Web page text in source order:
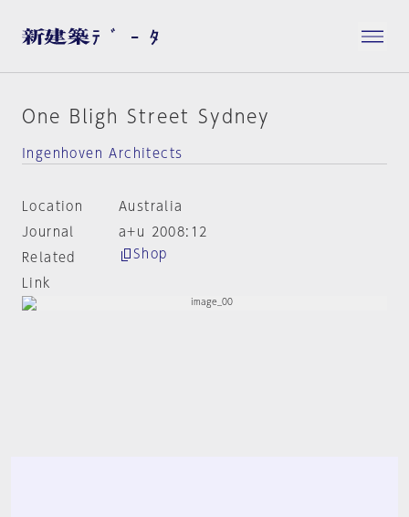
One Bligh Street Sydney
Ingenhoven Architects
Location
Australia
Journal
a+u 2008:12
Related
Link
Shop